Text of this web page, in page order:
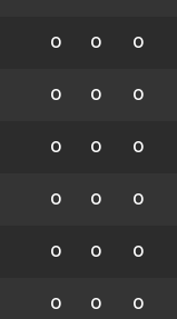
0 0 0
0 0 0
0 0 0
0 0 0
0 0 0
0 0 0